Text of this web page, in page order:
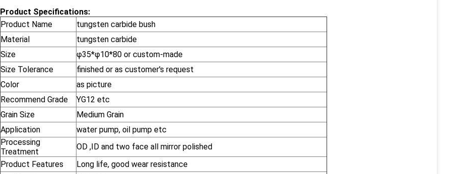
Product Specifications:
Product Name
tungsten carbide bush
Material
tungsten carbide
Size
φ35*φ10*80 or custom-made
Size Tolerance
finished or as customer's request
Color
as picture
Recommend Grade
YG12 etc
Grain Size
Medium Grain
Application
water pump, oil pump etc
Processing
Treatment
OD ,ID and two face all mirror polished
Product Features
Long life, good wear resistance